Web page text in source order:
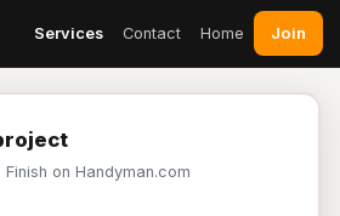
Services Contact Home Join
Finish on Handyman.com